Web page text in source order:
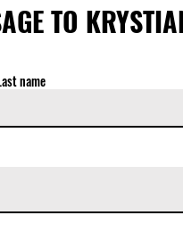
TO
name